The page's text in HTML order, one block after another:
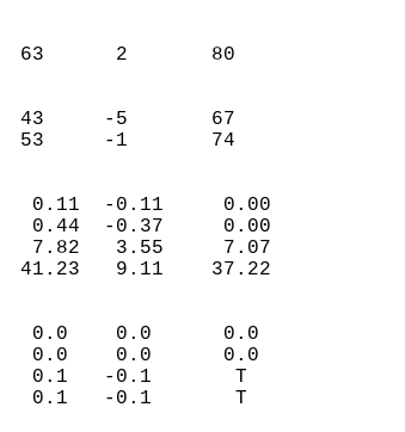
(F)
63      2       80
2003
2024
43     -5       67
53     -1       74
(IN)
0.11  -0.11     0.00
0.44  -0.37     0.00
7.82   3.55     7.07
41.23   9.11    37.22
(IN)
0.0    0.0      0.0
0.0    0.0      0.0
0.1   -0.1       T
0.1   -0.1       T
0